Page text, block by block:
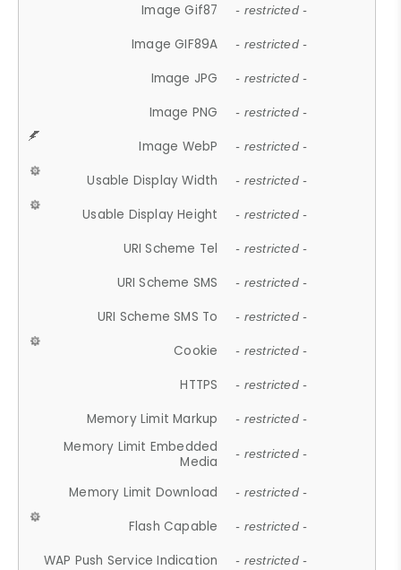
Image Gif87 - restricted -
Image GIF89A - restricted -
Image JPG - restricted -
Image PNG - restricted -
Image WebP - restricted -
Usable Display Width - restricted -
Usable Display Height - restricted -
URI Scheme Tel - restricted -
URI Scheme SMS - restricted -
URI Scheme SMS To - restricted -
Cookie - restricted -
HTTPS - restricted -
Memory Limit Markup - restricted -
Memory Limit Embedded
Media
- restricted -
Memory Limit Download - restricted -
Flash Capable - restricted -
WAP Push Service Indication - restricted -